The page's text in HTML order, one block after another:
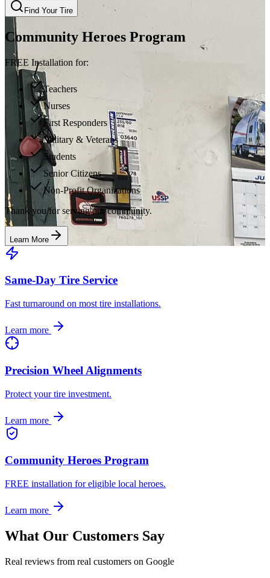
Find Your Tire
Community Heroes Program
FREE Installation for:
Teachers
Nurses
First Responders
Military & Veterans
Students
Senior Citizens
Non-Profit Organizations
Thank you for serving our community.
Learn More
Same-Day Tire Service
Fast turnaround on most tire installations.
Learn more
Precision Wheel Alignments
Protect your tire investment.
Learn more
Community Heroes Program
FREE installation for eligible local heroes.
Learn more
What Our Customers Say
Real reviews from real customers on Google